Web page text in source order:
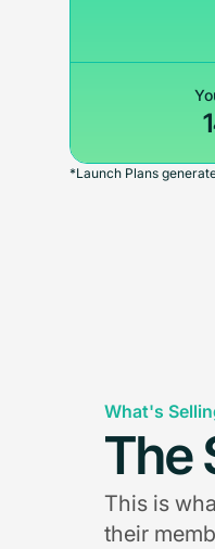
*Launch Plans
What's
The
This is
their